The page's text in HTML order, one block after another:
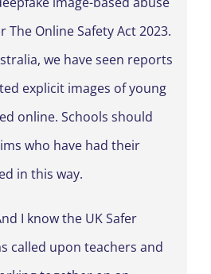
The Online Safety Act 2023.
we have seen reports
explicit images of young
online. Schools should
who have had their
in this way.
I know the UK Safer
called upon teachers and